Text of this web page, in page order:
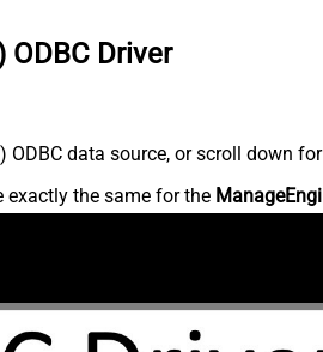
Driver
data source, or scroll down
exactly the same for the